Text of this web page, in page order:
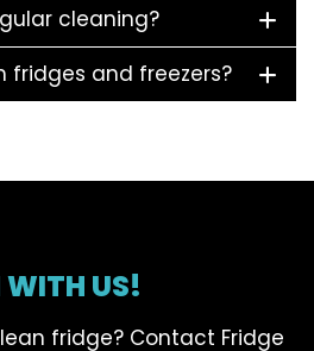
cleaning?
fridges and freezers?
WITH US!
fridge? Contact Fridge